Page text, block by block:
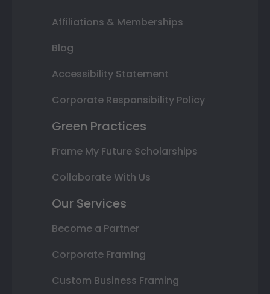
Affiliations & Memberships
Blog
Accessibility Statement
Corporate Responsibility Policy
Green Practices
Frame My Future Scholarships
Collaborate With Us
Our Services
Become a Partner
Corporate Framing
Custom Business Framing